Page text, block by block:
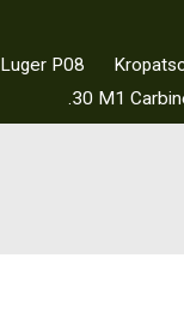
Luger P08
.30 M1